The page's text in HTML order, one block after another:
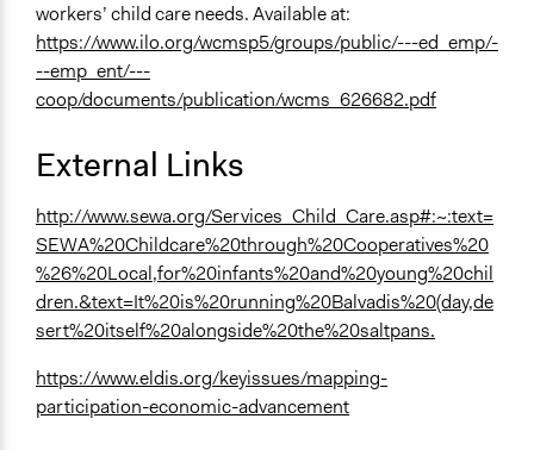
workers’ child care needs. Available at:
https://www.ilo.org/wcmsp5/groups/public/---ed_emp/-
--emp_ent/---
coop/documents/publication/wcms_626682.pdf
External Links
http://www.sewa.org/Services_Child_Care.asp#:~:text=
SEWA%20Childcare%20through%20Cooperatives%20
%26%20Local,for%20infants%20and%20young%20chil
dren.&text=It%20is%20running%20Balvadis%20(day,de
sert%20itself%20alongside%20the%20saltpans.
https://www.eldis.org/keyissues/mapping-
participation-economic-advancement